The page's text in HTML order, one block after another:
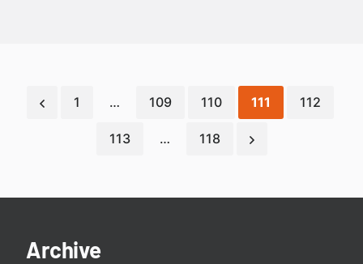
1 … 109 110 111 112
113 … 118
Archive